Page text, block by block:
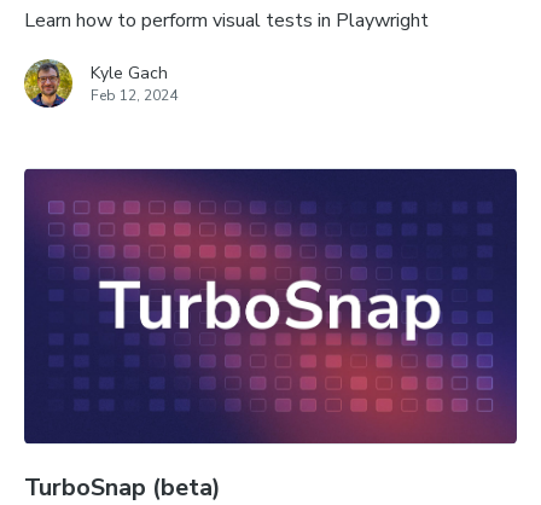
Learn how to perform visual tests in Playwright
Kyle Gach
Feb 12, 2024
TurboSnap (beta)